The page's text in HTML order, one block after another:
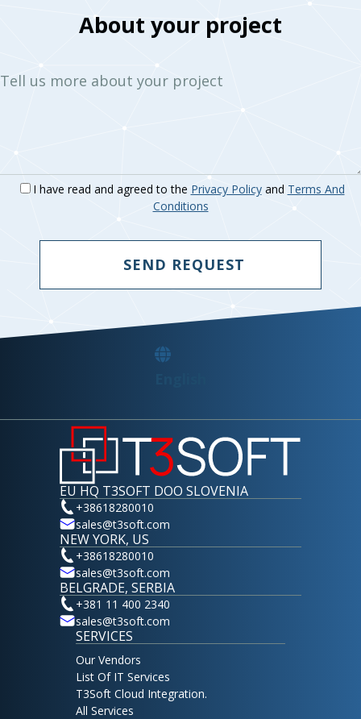
About your project
Tell us more about your project
I have read and agreed to the Privacy Policyand Terms And
Conditions
SEND REQUEST
EU HQ T3SOFT DOO SLOVENIA
+38618280010
sales@t3soft.com
NEW YORK, US
+38618280010
sales@t3soft.com
BELGRADE, SERBIA
+381 11 400 2340
sales@t3soft.com
SERVICES
Our Vendors
List Of IT Services
T3Soft Cloud Integration.
All Services